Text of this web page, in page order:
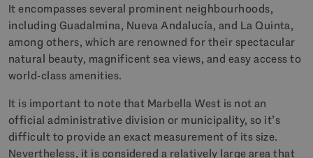
It encompasses several prominent neighbourhoods,
including Guadalmina, Nueva Andalucía, and La Quinta,
among others, which are renowned for their spectacular
natural beauty, magnificent sea views, and easy access to
world-class amenities.
It is important to note that Marbella West is not an
official administrative division or municipality, so it’s
difficult to provide an exact measurement of its size.
Nevertheless, it is considered a relatively large area that